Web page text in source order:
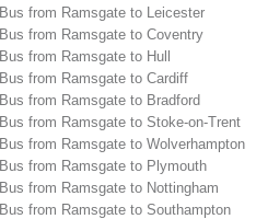
Bus from Ramsgate to Leicester
Bus from Ramsgate to Coventry
Bus from Ramsgate to Hull
Bus from Ramsgate to Cardiff
Bus from Ramsgate to Bradford
Bus from Ramsgate to Stoke-on-Trent
Bus from Ramsgate to Wolverhampton
Bus from Ramsgate to Plymouth
Bus from Ramsgate to Nottingham
Bus from Ramsgate to Southampton